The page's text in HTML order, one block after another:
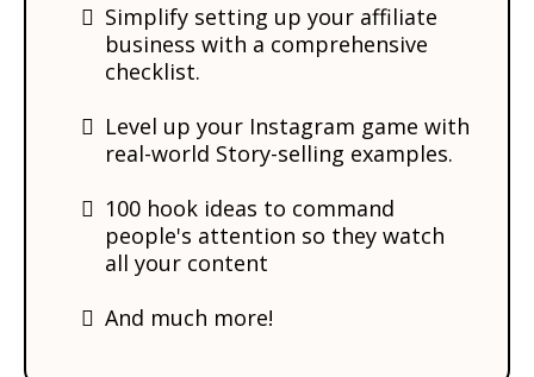
Simplify setting up your affiliate
business with a comprehensive
checklist.
Level up your Instagram game with
real-world Story-selling examples.
​​​100 hook ideas to command
people's attention so they watch
all your content
​And much more!